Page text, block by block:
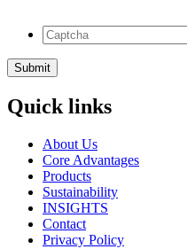
Quick links
About Us
Core Advantages
Products
Sustainability
INSIGHTS
Contact
Privacy Policy